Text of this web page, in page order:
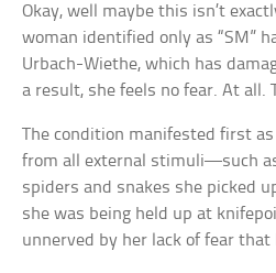
Okay, well maybe this isn’t
woman identified only as “SM”
Urbach-Wiethe, which has
a result, she feels no fear. At all.
The condition manifested first
from all external stimuli—such
spiders and snakes she picked
she was being held up at
unnerved by her lack of fear that